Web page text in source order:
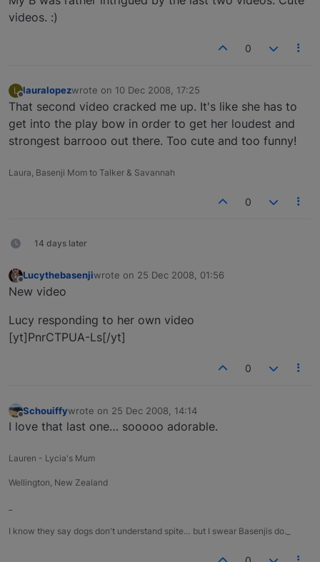
videos. :)
0
L
Offline
lauralopezwrote on 10 Dec 2008, 17:25
last edited by
That second video cracked me up. It's like she has to
get into the play bow in order to get her loudest and
strongest barrooo out there. Too cute and too funny!
Laura, Basenji Mom to Talker & Savannah
0
14 days later
Offline
Lucythebasenjiwrote on 25 Dec 2008, 01:56
last edited by
New video
Lucy responding to her own video
[yt]PnrCTPUA-Ls[/yt]
0
Offline
Schouiffywrote on 25 Dec 2008, 14:14
last edited by
I love that last one… sooooo adorable.
Lauren - Lycia's Mum
Wellington, New Zealand
I know they say dogs don't understand spite… but I swear Basenjis do._